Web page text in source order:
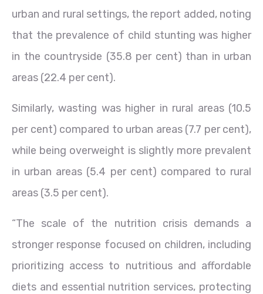
urban and rural settings, the report added, noting
that the prevalence of child stunting was higher
in the countryside (35.8 per cent) than in urban
areas (22.4 per cent).
Similarly, wasting was higher in rural areas (10.5
per cent) compared to urban areas (7.7 per cent),
while being overweight is slightly more prevalent
in urban areas (5.4 per cent) compared to rural
areas (3.5 per cent).
“The scale of the nutrition crisis demands a
stronger response focused on children, including
prioritizing access to nutritious and affordable
diets and essential nutrition services, protecting